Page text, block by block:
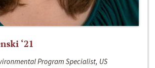
‘21
Program Specialist, US